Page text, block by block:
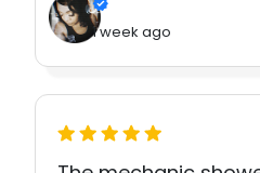
1 week ago